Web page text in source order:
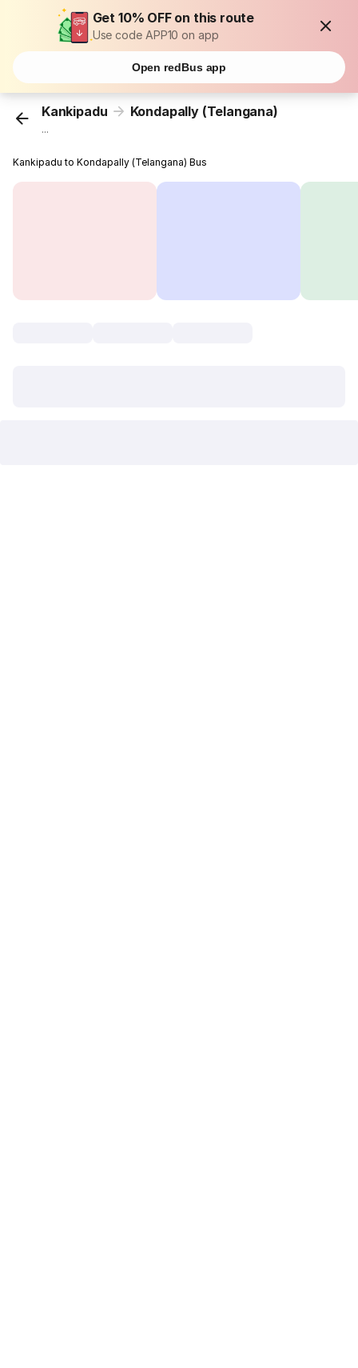
Get 10% OFF on this route
Use code APP10 on app
Open redBus app
Kankipadu Kondapally (Telangana)
...
Kankipadu to Kondapally (Telangana) Bus